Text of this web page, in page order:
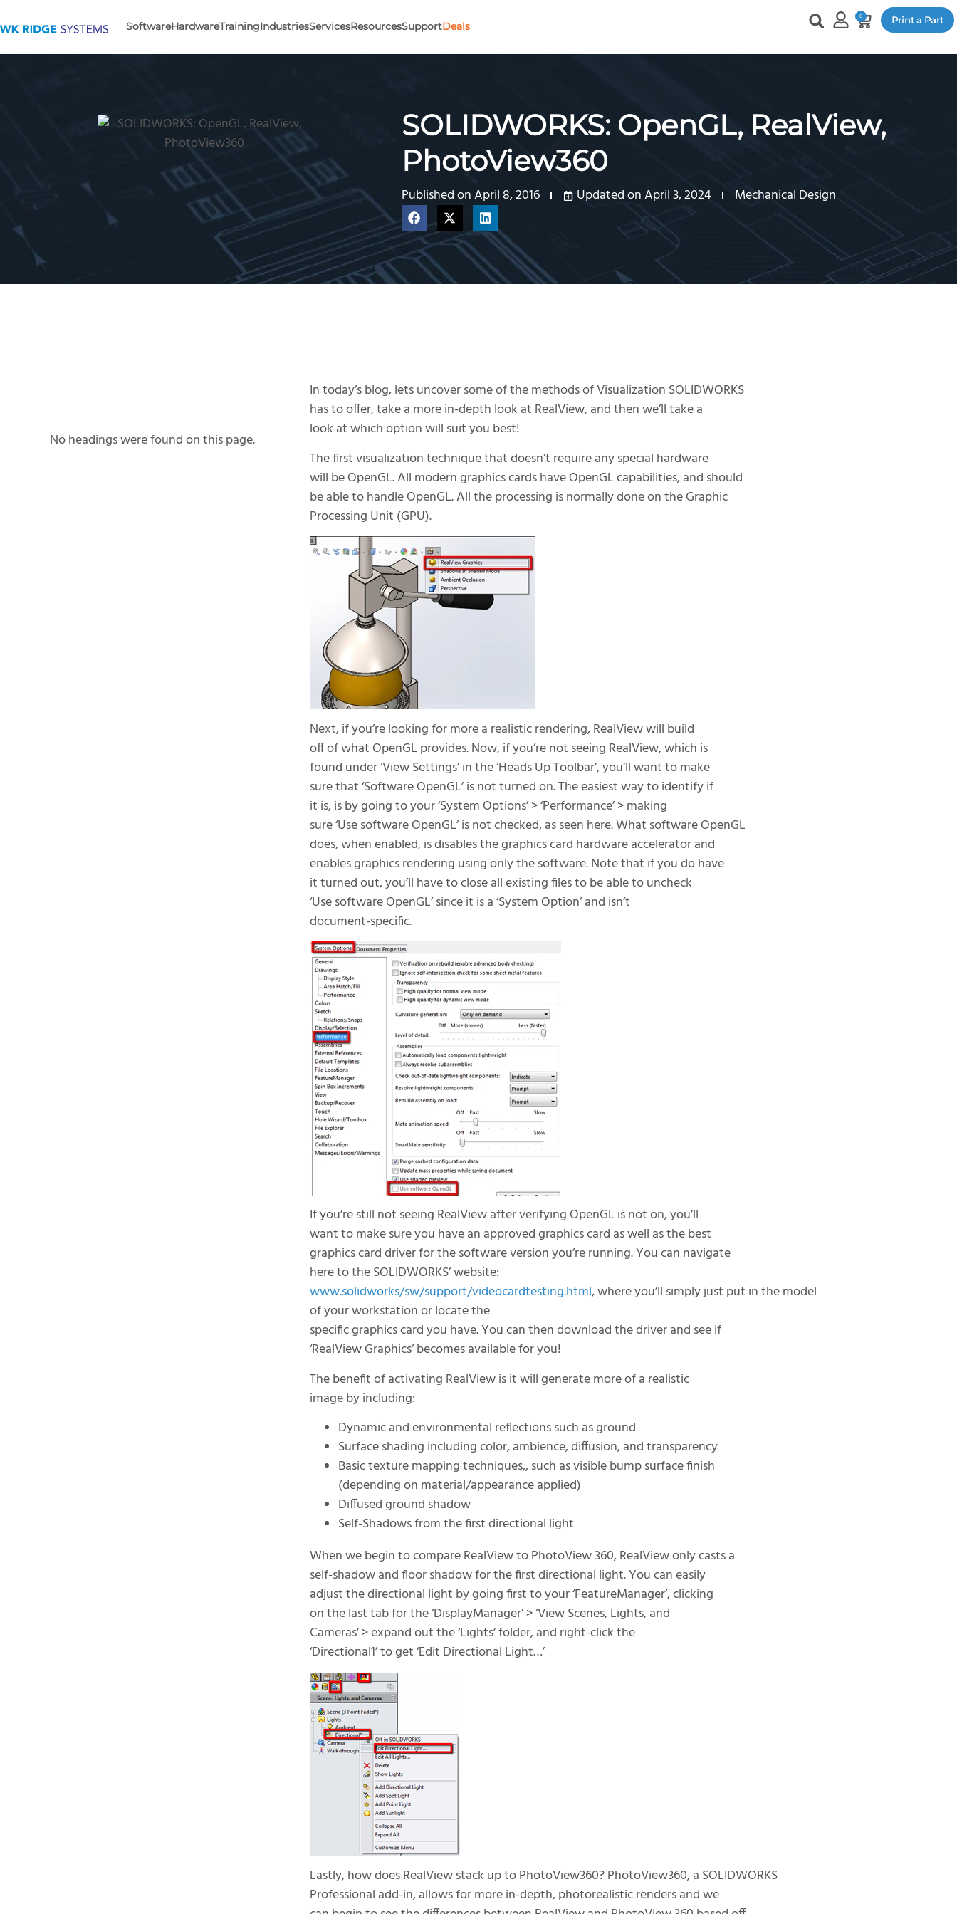
SoftwareHardwareTrainingIndustriesServicesResourcesSupportDeals Print a Part
0
SOLIDWORKS: OpenGL, RealView,
PhotoView360
Published onApril 8, 2016 Updated on April 3, 2024 Mechanical Design
No headings were found on this page.
In today’s blog, lets uncover some of the methods of Visualization SOLIDWORKS
has to offer, take a more in-depth look at RealView, and then we’ll take a
look at which option will suit you best!
The first visualization technique that doesn’t require any special hardware
will be OpenGL. All modern graphics cards have OpenGL capabilities, and should
be able to handle OpenGL. All the processing is normally done on the Graphic
Processing Unit (GPU).
Next, if you’re looking for more a realistic rendering, RealView will build
off of what OpenGL provides. Now, if you’re not seeing RealView, which is
found under ‘View Settings’ in the ‘Heads Up Toolbar’, you’ll want to make
sure that ‘Software OpenGL’ is not turned on. The easiest way to identify if
it is, is by going to your ‘System Options’ > ‘Performance’ > making
sure ‘Use software OpenGL’ is not checked, as seen here. What software OpenGL
does, when enabled, is disables the graphics card hardware accelerator and
enables graphics rendering using only the software. Note that if you do have
it turned out, you’ll have to close all existing files to be able to uncheck
‘Use software OpenGL’ since it is a ‘System Option’ and isn’t
document-specific.
If you’re still not seeing RealView after verifying OpenGL is not on, you’ll
want to make sure you have an approved graphics card as well as the best
graphics card driver for the software version you’re running. You can navigate
here to the SOLIDWORKS’ website:
www.solidworks/sw/support/videocardtesting.html, where you’ll simply just put in the model
of your workstation or locate the
specific graphics card you have. You can then download the driver and see if
‘RealView Graphics’ becomes available for you!
The benefit of activating RealView is it will generate more of a realistic
image by including:
Dynamic and environmental reflections such as ground
Surface shading including color, ambience, diffusion, and transparency
Basic texture mapping techniques,, such as visible bump surface finish
(depending on material/appearance applied)
Diffused ground shadow
Self-Shadows from the first directional light
When we begin to compare RealView to PhotoView 360, RealView only casts a
self-shadow and floor shadow for the first directional light. You can easily
adjust the directional light by going first to your ‘FeatureManager’, clicking
on the last tab for the ‘DisplayManager’ > ‘View Scenes, Lights, and
Cameras’ > expand out the ‘Lights’ folder, and right-click the
‘Directional1’ to get ‘Edit Directional Light…’
Lastly, how does RealView stack up to PhotoView360? PhotoView360, a SOLIDWORKS
Professional add-in, allows for more in-depth, photorealistic renders and we